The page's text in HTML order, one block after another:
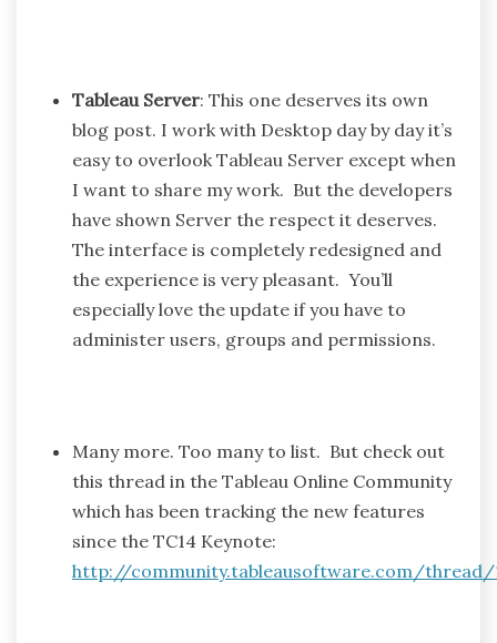
Tableau Server: This one deserves its own
blog post. I work with Desktop day by day it’s
easy to overlook Tableau Server except when
I want to share my work. But the developers
have shown Server the respect it deserves.
The interface is completely redesigned and
the experience is very pleasant. You’ll
especially love the update if you have to
administer users, groups and permissions.
Many more. Too many to list. But check out
this thread in the Tableau Online Community
which has been tracking the new features
since the TC14 Keynote:
http://community.tableausoftware.com/thread/